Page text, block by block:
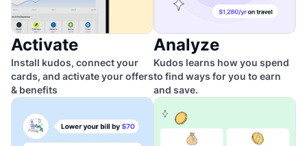
Activate
Install kudos, connect your
cards, and activate your offers
& benefits
Analyze
Kudos learns how you spend
to find ways for you to earn
and save.